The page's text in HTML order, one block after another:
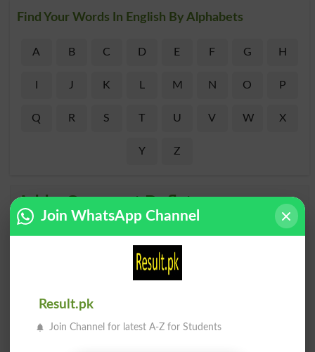
Find Your Words In English By Alphabets
A B C D E F G H
J K M N O P
Q R S T U V W X
Y Z
Add a Comment Deflates
*
Join WhatsApp Channel
Result.pk
Join Channel for latest A-Z for Students